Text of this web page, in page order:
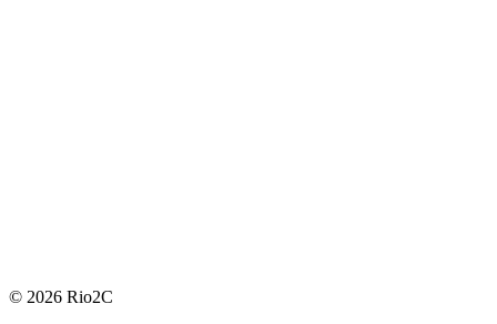
© 2026 Rio2C